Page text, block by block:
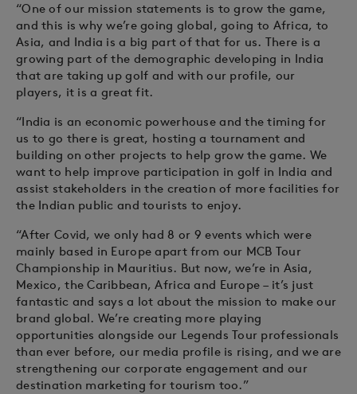
“One of our mission statements is to grow the game,
and this is why we’re going global, going to Africa, to
Asia, and India is a big part of that for us. There is a
growing part of the demographic developing in India
that are taking up golf and with our profile, our
players, it is a great fit.
“India is an economic powerhouse and the timing for
us to go there is great, hosting a tournament and
building on other projects to help grow the game. We
want to help improve participation in golf in India and
assist stakeholders in the creation of more facilities for
the Indian public and tourists to enjoy.
“After Covid, we only had 8 or 9 events which were
mainly based in Europe apart from our MCB Tour
Championship in Mauritius. But now, we’re in Asia,
Mexico, the Caribbean, Africa and Europe – it’s just
fantastic and says a lot about the mission to make our
brand global. We’re creating more playing
opportunities alongside our Legends Tour professionals
than ever before, our media profile is rising, and we are
strengthening our corporate engagement and our
destination marketing for tourism too.”